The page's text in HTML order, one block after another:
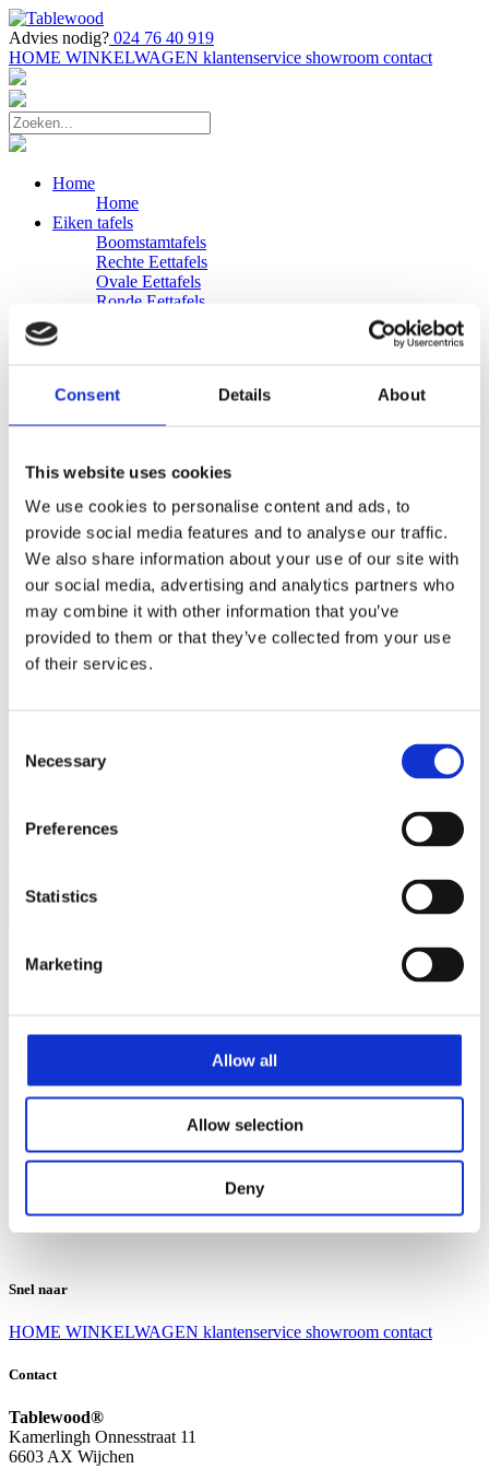
Consent Details About
This website uses cookies
We use cookies to personalise content and ads, to
provide social media features and to analyse our traffic.
We also share information about your use of our site with
our social media, advertising and analytics partners who
may combine it with other information that you’ve
provided to them or that they’ve collected from your use
of their services.
Selection
Necessary
Preferences
Statistics
Marketing
Allow all
Allow selection
Deny
Advies nodig? 024 76 40 919
HOME WINKELWAGEN klantenservice showroom contact
Home
Home
Eiken tafels
Boomstamtafels
Rechte Eettafels
Ovale Eettafels
Ronde Eettafels
Eiken Banken
Zakelijk
Bureaus Douglashout/Eiken
Vergadertafels 4 meter
Onderstellen
Stalen Tafelpoten
Eiken Tafelpoten
Eiken Tafelbladen
Eiken Tafelbladen
Eiken Planken
Horeca & Projecten
Ovale Tafels
Suar Houten Banken
Ruilen en retourneren
Algemene voorwaarden
Contact
Snel naar
HOME WINKELWAGEN klantenservice showroom contact
Contact
Tablewood®
Kamerlingh Onnesstraat 11
6603 AX Wijchen